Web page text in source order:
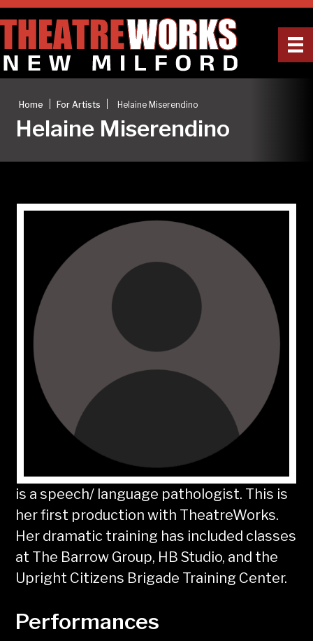
Home For Artists Helaine Miserendino
Helaine Miserendino
is a speech/ language pathologist. This is
her first production with TheatreWorks.
Her dramatic training has included classes
at The Barrow Group, HB Studio, and the
Upright Citizens Brigade Training Center.
Performances